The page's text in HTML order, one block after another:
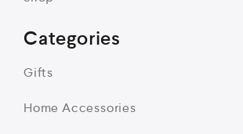
Categories
Gifts
Home Accessories